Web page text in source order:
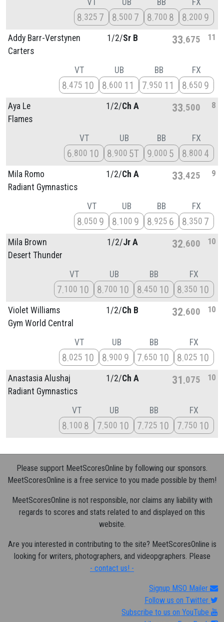
8 325 7 8 500 7 8 700 8 8 200 9
Addy Barr-Verstynen
Carters
1/2/Sr B 33 675 11
VT
8 475 10
UB
8 600 11
BB
7 950 11
FX
8 650 9
Aya Le
Flames
1/2/Ch A 33 500 8
VT
6 800 10
UB
8 900 5T
BB
9 000 5
FX
8 800 4
Mila Romo
Radiant Gymnastics
1/2/Ch A 33 425 9
VT
8 050 9
UB
8 100 9
BB
8 925 6
FX
8 350 7
Mila Brown
Desert Thunder
1/2/Jr A 32 600 10
VT
7 100 10
UB
8 700 10
BB
8 450 10
FX
8 350 10
Violet Williams
Gym World Central
1/2/Ch B 32 600 10
VT
8 025 10
UB
8 900 9
BB
7 650 10
FX
8 025 10
Anastasia Alushaj
Radiant Gymnastics
1/2/Ch A 31 075 10
VT
8 100 8
UB
7 500 10
BB
7 725 10
FX
7 750 10
Please support MeetScoresOnline by following our sponsors.
MeetScoresOnline is a free service to you made possible by them!
MeetScoresOnline is not responsible, nor claims any liability with
regards to scores and stats related to and displayed on this
website.
Are you interested in contributing to the site? MeetScoresOnline is
looking for writers, photographers, and videopgraphers. Please
- contact us! -
Signup MSO Mailer
Follow us on Twitter
Subscribe to us on YouTube